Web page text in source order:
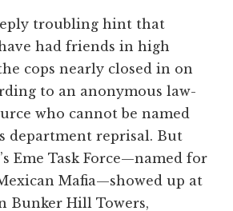
troubling hint that
had friends in high
cops nearly closed in on
to an anonymous law-
who cannot be named
department reprisal. But
Eme Task Force—named for
Mafia—showed up at
Bunker Hill Towers,